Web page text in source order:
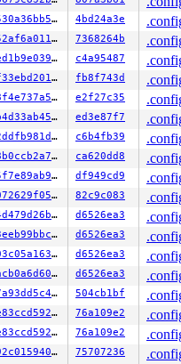
a530a36bb548 4bd24a3e
352af6a011d5 7368264b
ced1b9e0392d c4a95487
5f33ebd2018c fb8f743d
78f4e737a53e e2f27c35
fb4d33ab452e ed3e87f7
02ddfb981de8 c6b4fb39
e8b0ccb2a787 ca620dd8
05f7e89ab973 df949cd9
c072629f05d7 82c9c083
24d479d26b25 d6526ea3
d3eeb99bbc99 d6526ea3
603c05a1639f d6526ea3
aacb0a6d604a d6526ea3
37a93dd5c49b 504cb1bf
1e83ccd5921a 76a109e2
1e83ccd5921a 76a109e2
192c0159402e 75707236